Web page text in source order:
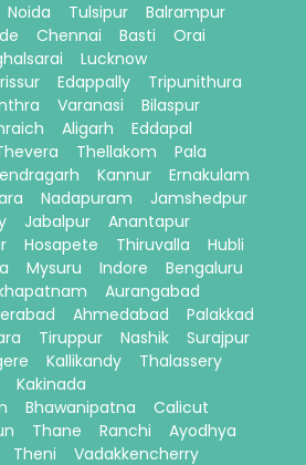
Noida Tulsipur
Balrampur
Chennai Basti
Orai
Lucknow
Edappally
Tripunithura
Varanasi
Bilaspur
Aligarh
Eddapal
Thellakom
Pala
Kannur
Ernakulam
Nadapuram
Jamshedpur
Jabalpur
Anantapur
Hosapete Thiruvalla
Hubli
Mysuru Indore
Bengaluru
Aurangabad
Ahmedabad
Palakkad
Tiruppur Nashik
Surajpur
Kallikandy
Thalassery
Kakinada
Bhawanipatna
Calicut
Thane Ranchi
Ayodhya
Theni
Vadakkencherry